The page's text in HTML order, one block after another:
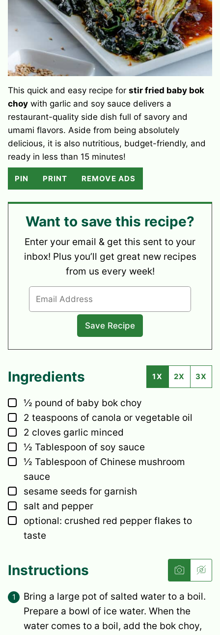
This quick and easy recipe for stir fried baby bok
choy with garlic and soy sauce delivers a
restaurant-quality side dish full of savory and
umami flavors. Aside from being absolutely
delicious, it is also nutritious, budget-friendly, and
ready in less than 15 minutes!
PIN PRINT REMOVE ADS
Want to save this recipe?
Enter your email & get this sent to your
inbox! Plus you’ll get great new recipes
from us every week!
Ingredients 1X 2X 3X
▢
½ pound of baby bok choy
▢
2 teaspoons of canola or vegetable oil
▢
2 cloves garlic minced
▢
½ Tablespoon of soy sauce
▢
½ Tablespoon of Chinese mushroom
sauce
▢
sesame seeds for garnish
▢
salt and pepper
▢
optional: crushed red pepper flakes to
taste
Instructions
Bring a large pot of salted water to a boil.
Prepare a bowl of ice water. When the
water comes to a boil, add the bok choy,